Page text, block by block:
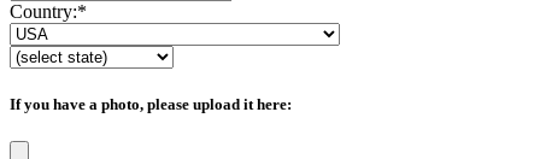
Country:*
If you have a photo, please upload it here: